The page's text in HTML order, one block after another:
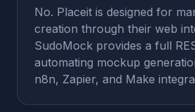
No. Placeit is designed for
creation through their web
SudoMock provides a full
automating mockup
n8n, Zapier, and Make